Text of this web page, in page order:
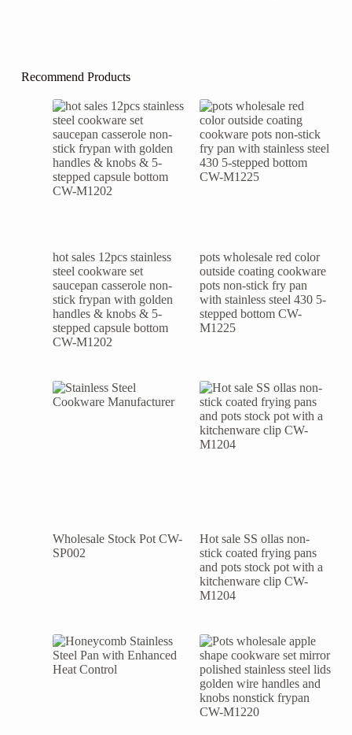
Recommend Products
hot sales 12pcs stainless
steel cookware set
saucepan casserole non-
stick frypan with golden
handles & knobs & 5-
stepped capsule bottom
CW-M1202
pots wholesale red color
outside coating cookware
pots non-stick fry pan
with stainless steel 430 5-
stepped bottom CW-
M1225
Wholesale Stock Pot CW-
SP002
Hot sale SS ollas non-
stick coated frying pans
and pots stock pot with a
kitchenware clip CW-
M1204